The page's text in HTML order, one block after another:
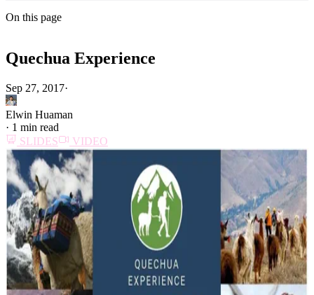
On this page
Quechua Experience
Sep 27, 2017·
Elwin Huaman
· 1 min read
SLIDES
VIDEO